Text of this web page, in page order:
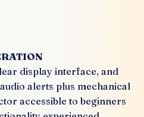
display interface, and
alerts plus mechanical
accessible to beginners